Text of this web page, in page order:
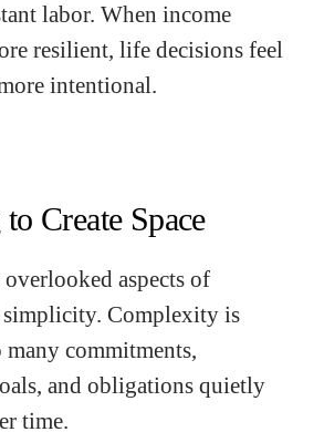
labor. When income
resilient, life decisions feel
intentional.
Create Space
aspects of
Complexity is
commitments,
and obligations quietly
time.